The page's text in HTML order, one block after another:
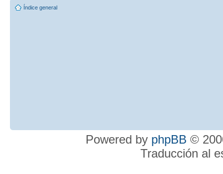
Índice general
Powered by phpBB ©
Traducción al